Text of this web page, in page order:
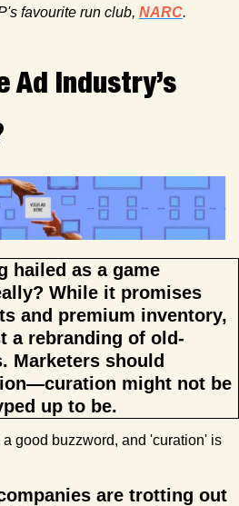
favourite run club, NARC.
Ad Industry’s
hailed as a game
While it promises
and premium inventory,
a rebranding of old-
Marketers should
might not be
up to be.
good buzzword, and 'curation' is
are trotting out